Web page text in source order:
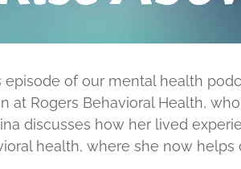
episode of our mental health
at Rogers Behavioral Health,
discusses how her lived
health, where she now